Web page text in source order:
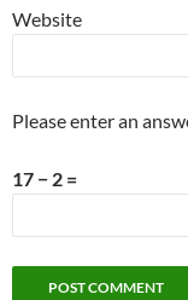
Website
Please enter an
17 − 2 =